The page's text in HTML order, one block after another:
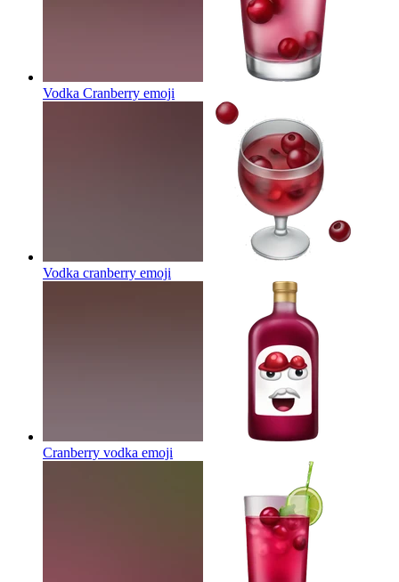
Vodka Cranberry emoji
Vodka cranberry emoji
Cranberry vodka emoji